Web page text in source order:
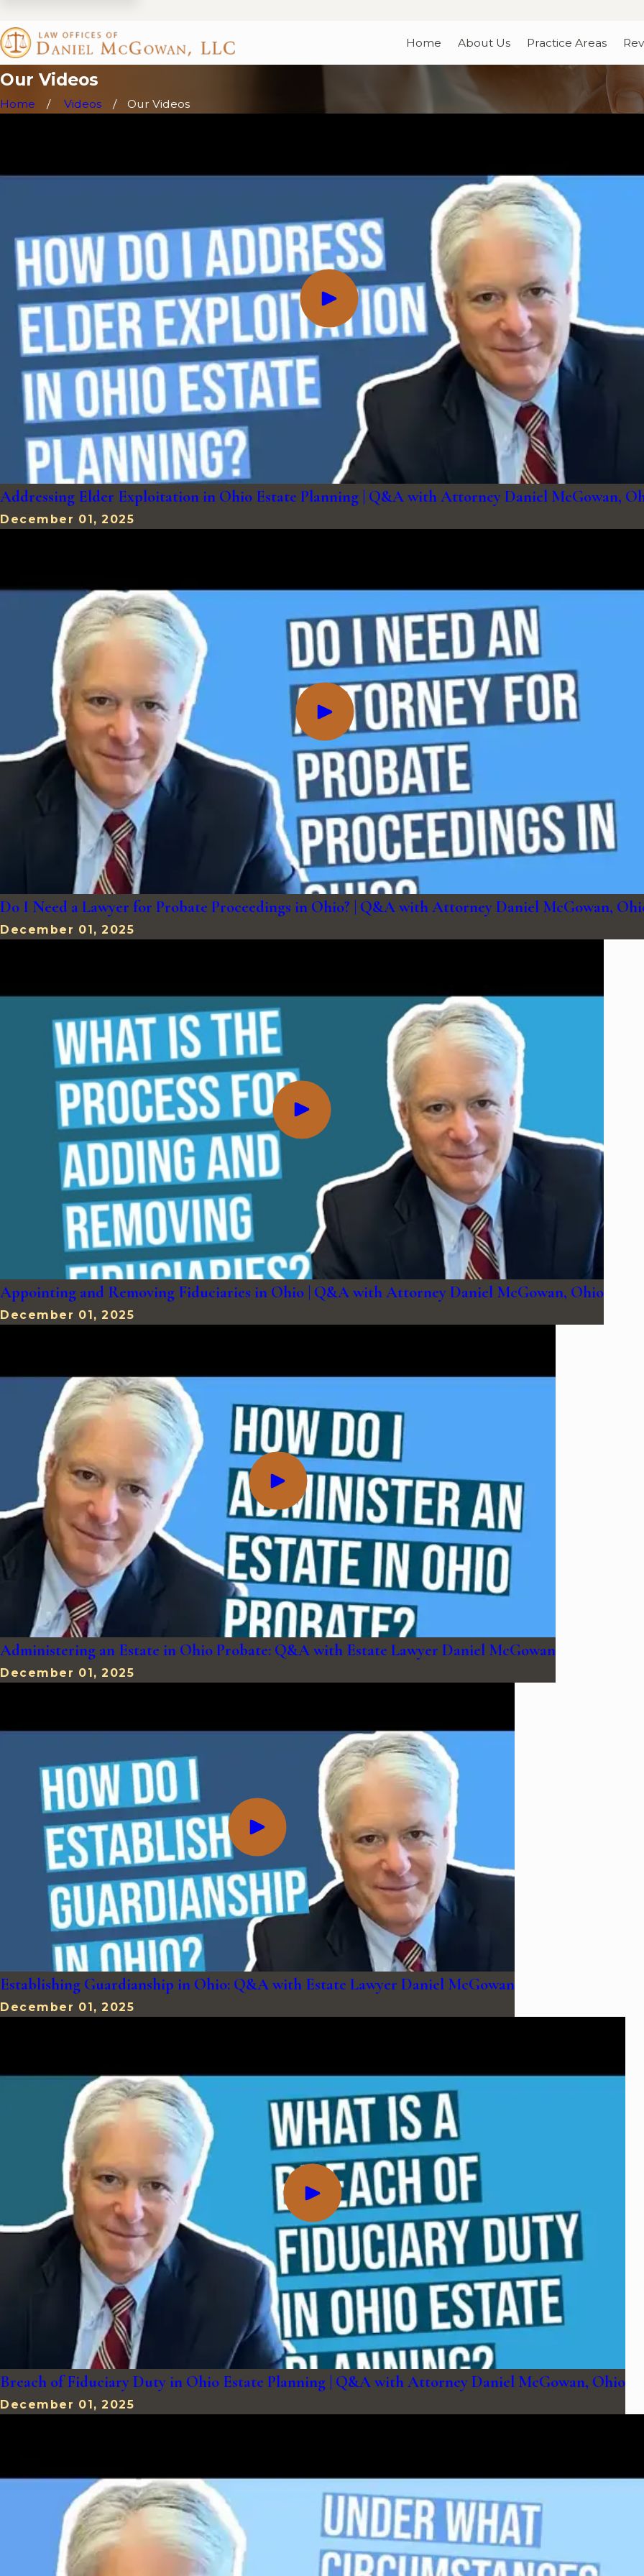
Home About Us Practice Areas
Our Videos
Home Videos Our Videos
Addressing Elder Exploitation in Ohio Estate Planning | Q&A with Attorney Daniel McGowan,
December 01, 2025
Do I Need a Lawyer for Probate Proceedings in Ohio? | Q&A with Attorney Daniel McGowan,
December 01, 2025
Appointing and Removing Fiduciaries in Ohio | Q&A with Attorney Daniel McGowan, Ohio
December 01, 2025
Administering an Estate in Ohio Probate: Q&A with Estate Lawyer Daniel McGowan
December 01, 2025
Establishing Guardianship in Ohio: Q&A with Estate Lawyer Daniel McGowan
December 01, 2025
Breach of Fiduciary Duty in Ohio Estate Planning | Q&A with Attorney Daniel McGowan, Ohio
December 01, 2025